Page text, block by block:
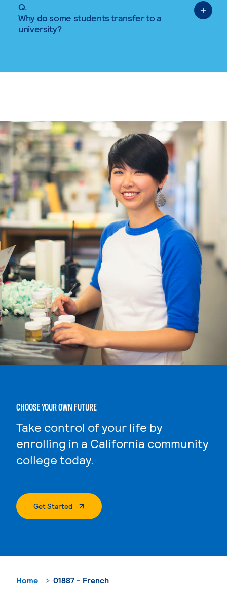
Q.
Why do some students transfer to a
university?
CHOOSE YOUR OWN FUTURE
Take control of your life by
enrolling in a California community
college today.
Get Started. External Page
Home 01887 - French